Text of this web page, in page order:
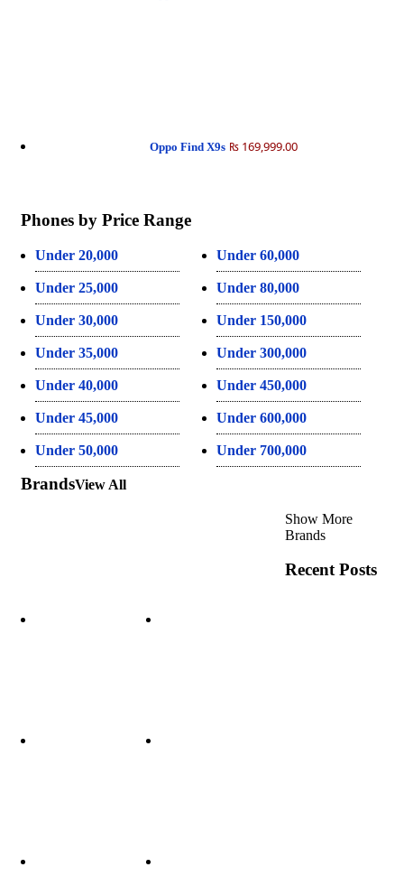
Oppo Find X9s ₨ 169,999.00
Phones by Price Range
Under 20,000
Under 25,000
Under 30,000
Under 35,000
Under 40,000
Under 45,000
Under 50,000
Under 60,000
Under 80,000
Under 150,000
Under 300,000
Under 450,000
Under 600,000
Under 700,000
BrandsView All
Show More
Brands
Recent Posts